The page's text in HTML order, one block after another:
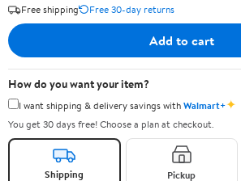
Free shipping
Free 30-day returns
Add to cart
How do you want your item?
I want shipping & delivery savings withWalmart+✦
You get 30 days free! Choose a plan at checkout.
Shipping Pickup